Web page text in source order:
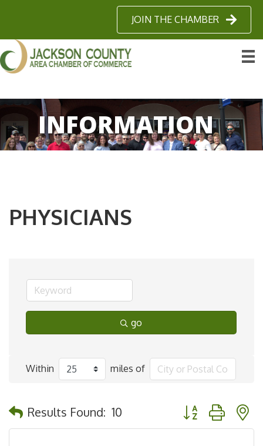
JOIN THE CHAMBER
INFORMATION
PHYSICIANS
go
Within miles of
Results Found: 10 Button group with